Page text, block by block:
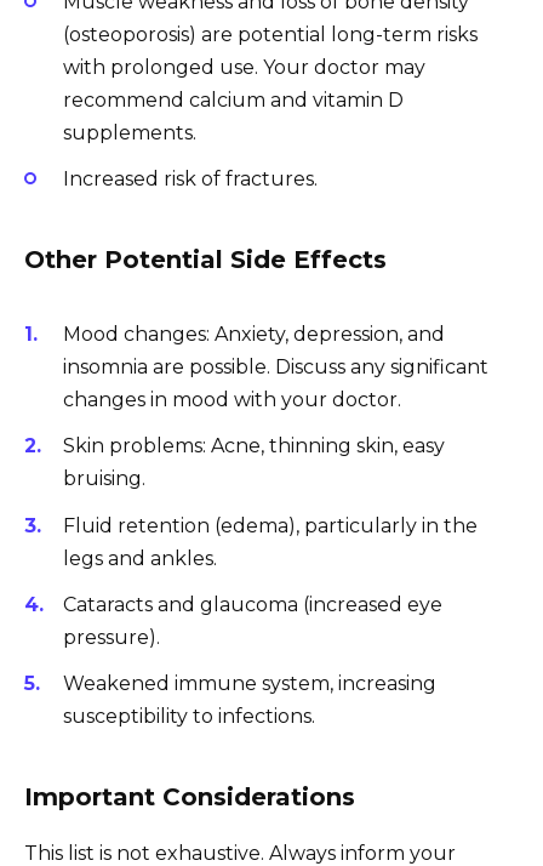
(osteoporosis) are potential long-term risks
with prolonged use. Your doctor may
recommend calcium and vitamin D
supplements.
Increased risk of fractures.
Other Potential Side Effects
Mood changes: Anxiety, depression, and
insomnia are possible. Discuss any significant
changes in mood with your doctor.
Skin problems: Acne, thinning skin, easy
bruising.
Fluid retention (edema), particularly in the
legs and ankles.
Cataracts and glaucoma (increased eye
pressure).
Weakened immune system, increasing
susceptibility to infections.
Important Considerations
This list is not exhaustive. Always inform your